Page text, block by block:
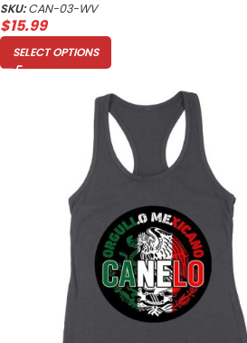
SKU:CAN-03-WV
$15.99
SELECT OPTIONS